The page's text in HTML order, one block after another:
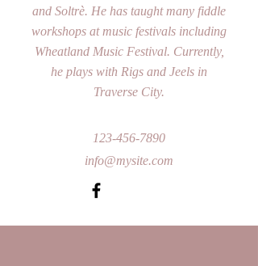
and Soltrè. He has taught many fiddle
workshops at music festivals including
Wheatland Music Festival. Currently,
he plays with Rigs and Jeels in
Traverse City.
123-456-7890
info@mysite.com